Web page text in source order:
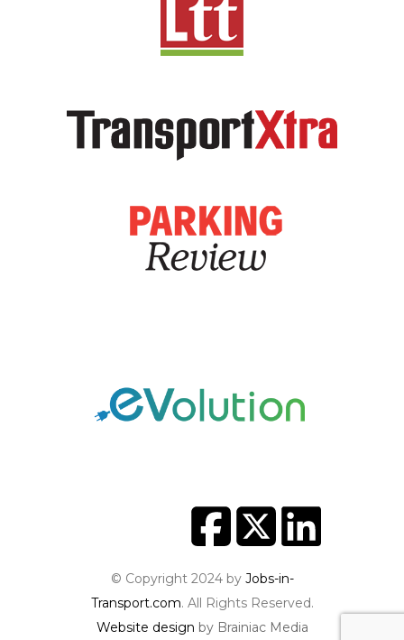
© Copyright 2024 by Jobs-in-
Transport.com. All Rights Reserved.
Website design by Brainiac Media